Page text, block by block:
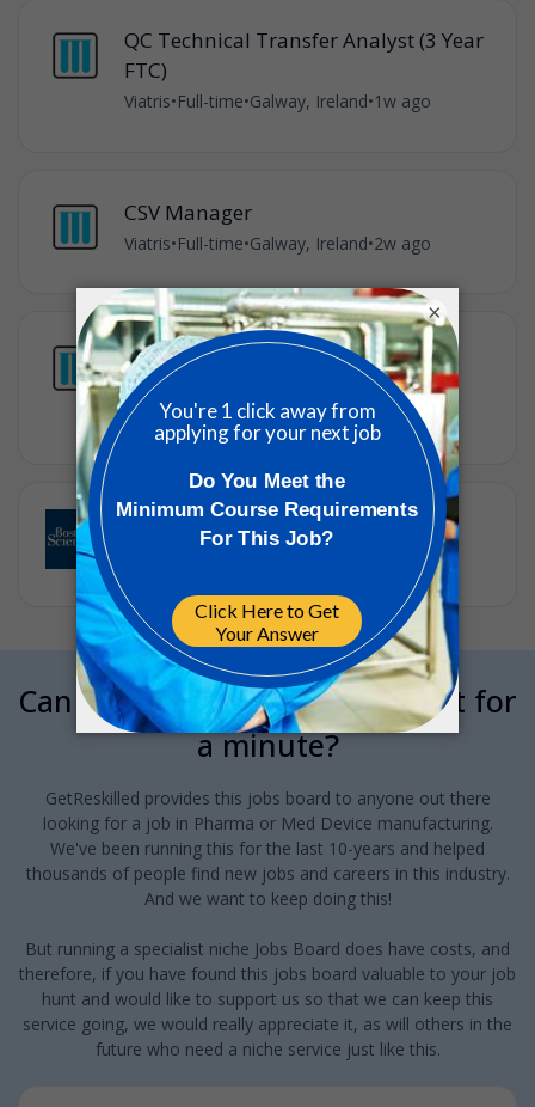
QC Technical Transfer Analyst (3 Year
FTC)
Viatris•Full-time•Galway, Ireland•1w ago
CSV Manager
Viatris•Full-time•Galway, Ireland•2w ago
Quality Assurance Documentation
Controller
Viatris•Full-time•Galway, Ireland•3w ago
Principal Quality Specialist
3w ago
Can we interrupt your job hunt for
a minute?
GetReskilled provides this jobs board to anyone out there
looking for a job in Pharma or Med Device manufacturing.
We've been running this for the last 10-years and helped
thousands of people find new jobs and careers in this industry.
And we want to keep doing this!
But running a specialist niche Jobs Board does have costs, and
therefore, if you have found this jobs board valuable to your job
hunt and would like to support us so that we can keep this
service going, we would really appreciate it, as will others in the
future who need a niche service just like this.
×